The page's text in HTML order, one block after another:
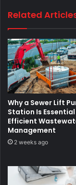
Related
Why a Sewer Lift
Station Is
Efficient
Management
2 weeks ago